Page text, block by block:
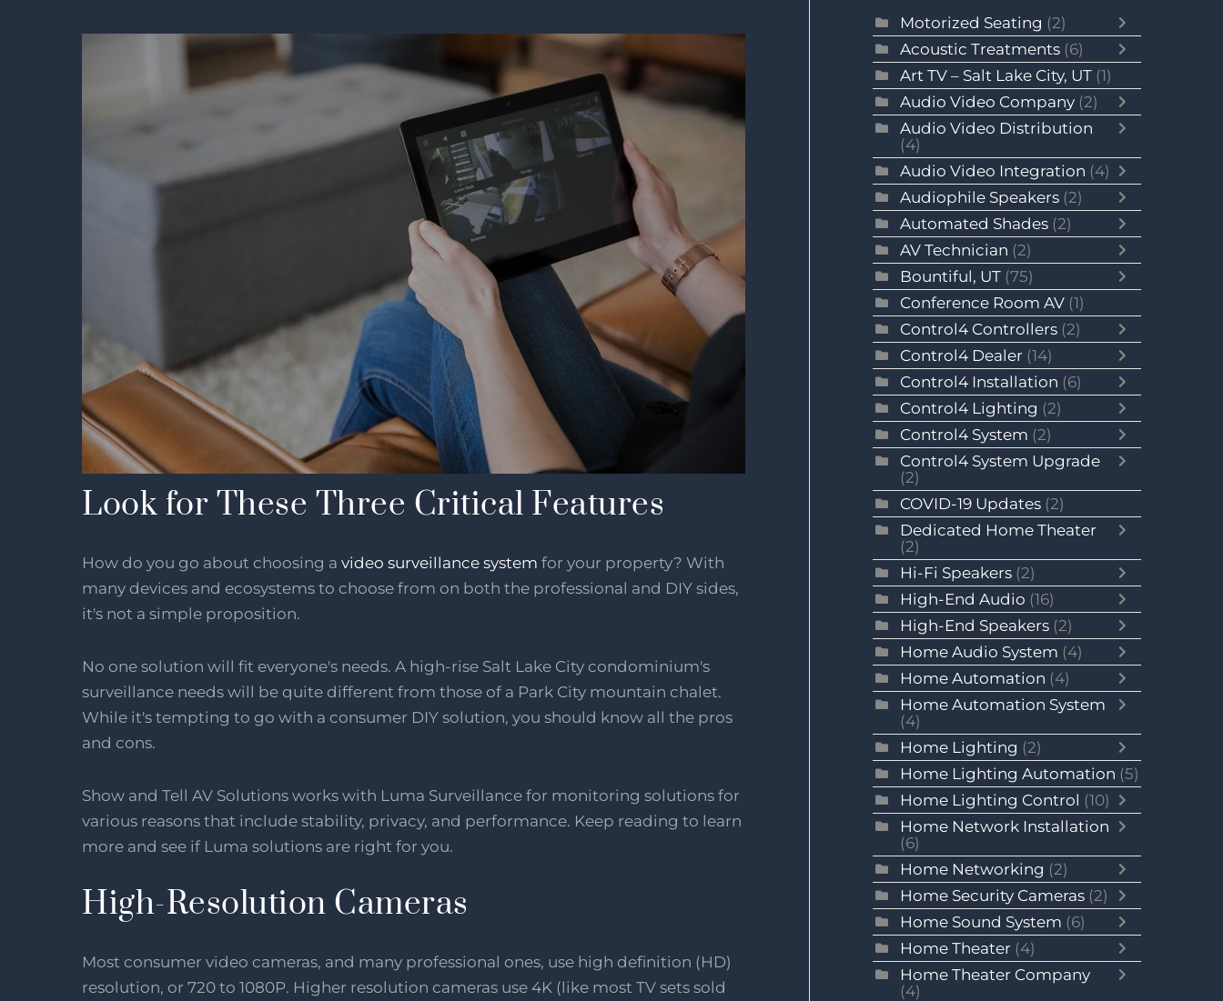
Look for These Three Critical Features
How do you go about choosing a video surveillance system for your property? With
many devices and ecosystems to choose from on both the professional and DIY sides,
it's not a simple proposition.
No one solution will fit everyone's needs. A high-rise Salt Lake City condominium's
surveillance needs will be quite different from those of a Park City mountain chalet.
While it's tempting to go with a consumer DIY solution, you should know all the pros
and cons.
Show and Tell AV Solutions works with Luma Surveillance for monitoring solutions for
various reasons that include stability, privacy, and performance. Keep reading to learn
more and see if Luma solutions are right for you.
High-Resolution Cameras
Most consumer video cameras, and many professional ones, use high definition (HD)
resolution, or 720 to 1080P. Higher resolution cameras use 4K (like most TV sets sold
Motorized Seating (2)
Acoustic Treatments (6)
Art TV – Salt Lake City, UT (1)
Audio Video Company (2)
Audio Video Distribution
(4)
Audio Video Integration (4)
Audiophile Speakers (2)
Automated Shades (2)
AV Technician (2)
Bountiful, UT (75)
Conference Room AV (1)
Control4 Controllers (2)
Control4 Dealer (14)
Control4 Installation (6)
Control4 Lighting (2)
Control4 System (2)
Control4 System Upgrade
(2)
COVID-19 Updates (2)
Dedicated Home Theater
(2)
Hi-Fi Speakers (2)
High-End Audio (16)
High-End Speakers (2)
Home Audio System (4)
Home Automation (4)
Home Automation System
(4)
Home Lighting (2)
Home Lighting Automation (5)
Home Lighting Control (10)
Home Network Installation
(6)
Home Networking (2)
Home Security Cameras (2)
Home Sound System (6)
Home Theater (4)
Home Theater Company
(4)